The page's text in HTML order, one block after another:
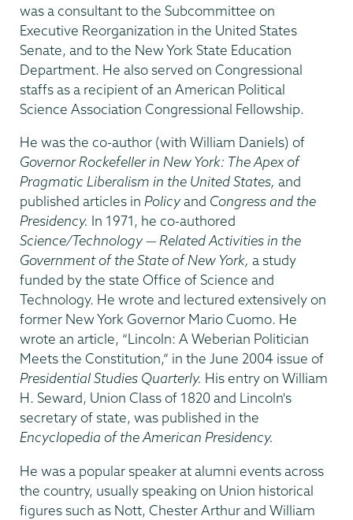
was a consultant to the Subcommittee on
Executive Reorganization in the United States
Senate, and to the New York State Education
Department. He also served on Congressional
staffs as a recipient of an American Political
Science Association Congressional Fellowship.
He was the co-author (with William Daniels) of
Governor Rockefeller in New York: The Apex of
Pragmatic Liberalism in the United States, and
published articles in Policyand Congress and the
Presidency. In 1971, he co-authored
Science/Technology — Related Activities in the
Government of the State of New York, a study
funded by the state Office of Science and
Technology. He wrote and lectured extensively on
former New York Governor Mario Cuomo. He
wrote an article, “Lincoln: A Weberian Politician
Meets the Constitution,” in the June 2004 issue of
Presidential Studies Quarterly. His entry on William
H. Seward, Union Class of 1820 and Lincoln's
secretary of state, was published in the
Encyclopedia of the American Presidency.
He was a popular speaker at alumni events across
the country, usually speaking on Union historical
figures such as Nott, Chester Arthur and William